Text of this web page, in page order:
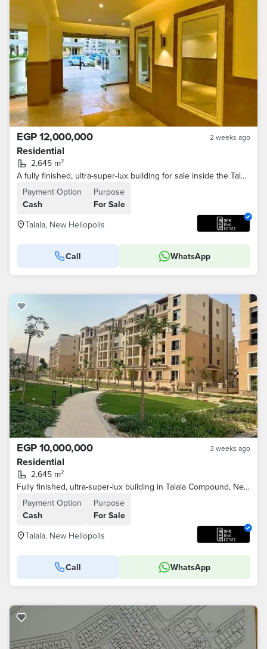
EGP 12,000,000 2 weeks ago
Residential
2,645 m²
A fully finished, ultra-super-lux building for sale inside the Talala compound with a very distinctive sea view, divided into 30 apartments of varying
Payment Option
Cash
Purpose
For Sale
Talala, New Heliopolis
Call WhatsApp
EGP 10,000,000 3 weeks ago
Residential
2,645 m²
Fully finished, ultra-super-lux building in Talala Compound, New Heliopolis City, minutes from Sodic and Madinaty on the Suez Road
Payment Option
Cash
Purpose
For Sale
Talala, New Heliopolis
Call WhatsApp